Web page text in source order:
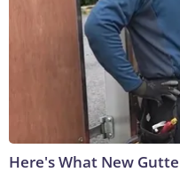
Here's What New